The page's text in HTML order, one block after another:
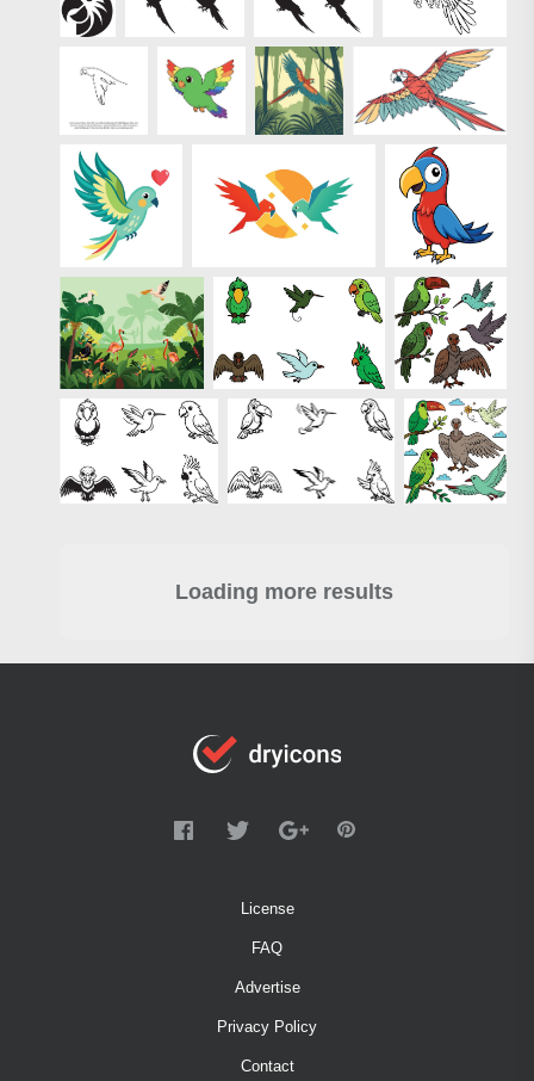
Loading more results
License
FAQ
Advertise
Privacy Policy
Contact